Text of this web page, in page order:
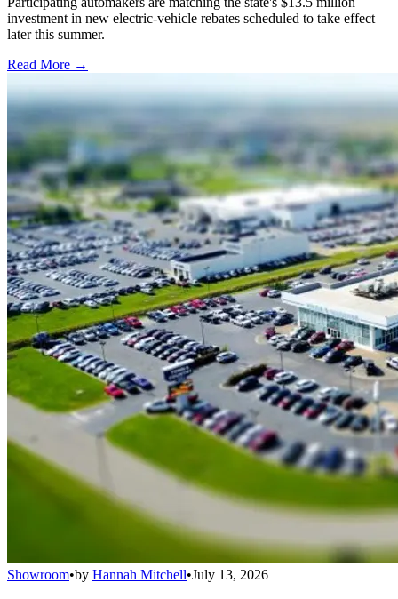
investment in new electric-vehicle rebates scheduled to take effect
later this summer.
Read More →
Showroom•by Hannah Mitchell•July 13, 2026